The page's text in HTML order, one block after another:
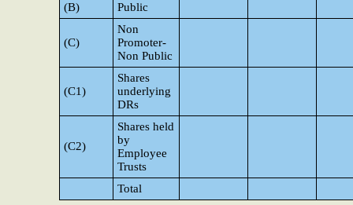
(B)
Public
(C)
Non
Promoter-
Non Public
(C1)
Shares
underlying
DRs
(C2)
Shares held
by
Employee
Trusts
Total